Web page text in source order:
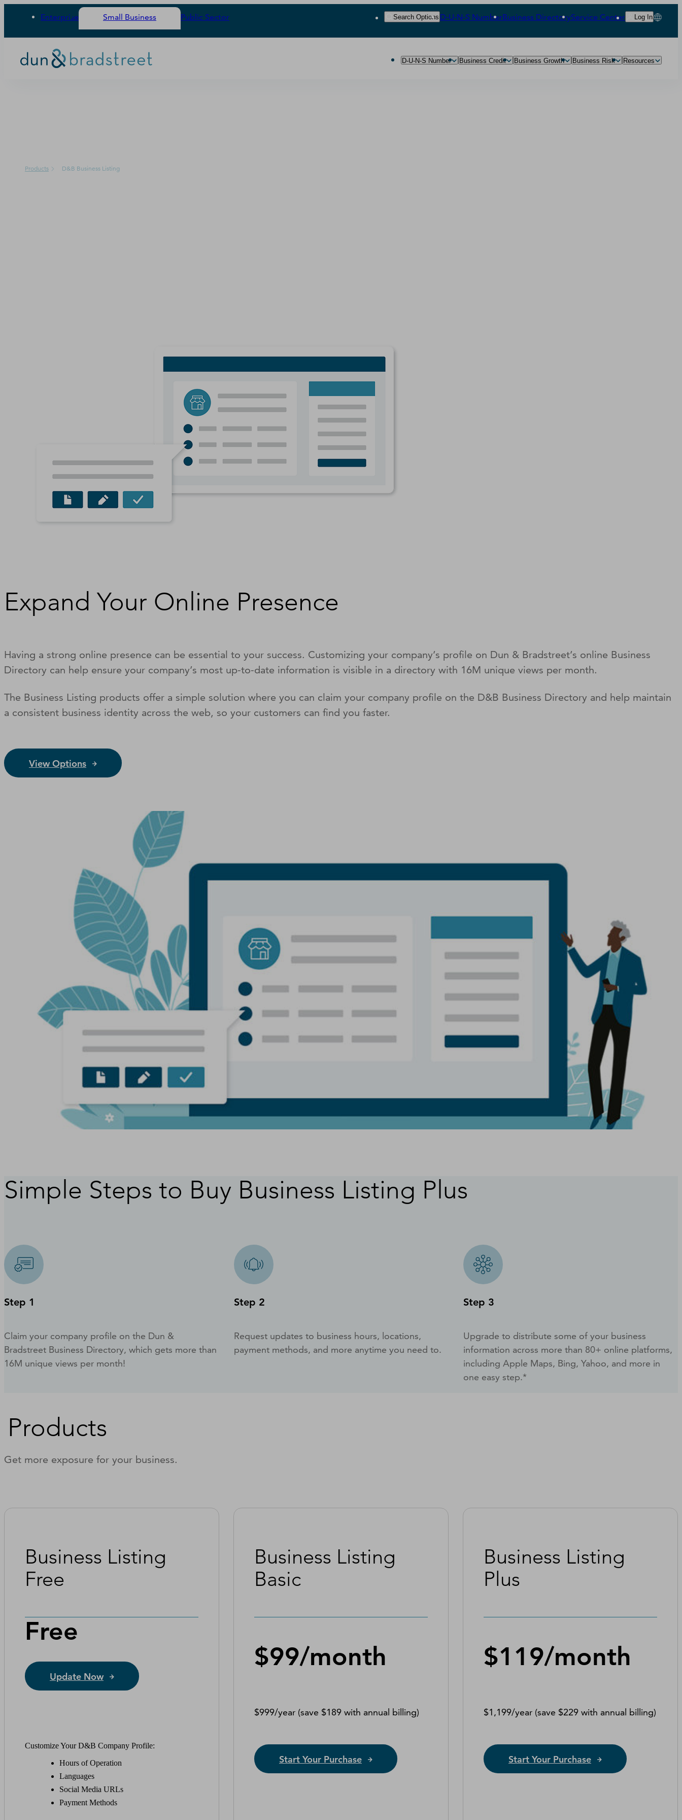
Enterprise Small Business Public Sector Search Options D‑U‑N‑S NumberBusiness DirectoryService Center Log In
D‑U‑N‑S Number Business Credit Business Growth Business Risk Resources
Products D&B Business Listing
Expand Your Online Presence
Having a strong online presence can be essential to your success. Customizing your company’s profile on Dun & Bradstreet’s online Business
Directory can help ensure your company’s most up-to-date information is visible in a directory with 16M unique views per month.
The Business Listing products offer a simple solution where you can claim your company profile on the D&B Business Directory and help maintain
a consistent business identity across the web, so your customers can ﬁnd you faster.
View Options
Simple Steps to Buy Business Listing Plus
Step 1
Claim your company profile on the Dun &
Bradstreet Business Directory, which gets more than
16M unique views per month!
Step 2
Request updates to business hours, locations,
payment methods, and more anytime you need to.
Step 3
Upgrade to distribute some of your business
information across more than 80+ online platforms,
including Apple Maps, Bing, Yahoo, and more in
one easy step.*
Products
Get more exposure for your business.
Business Listing
Free
Free
Update Now
Customize Your D&B Company Profile:
Hours of Operation
Languages
Social Media URLs
Payment Methods
Business Listing
Basic
$99/month
$999/year (save $189 with annual billing)
Start Your Purchase
Business Listing
Plus
$119/month
$1,199/year (save $229 with annual billing)
Start Your Purchase